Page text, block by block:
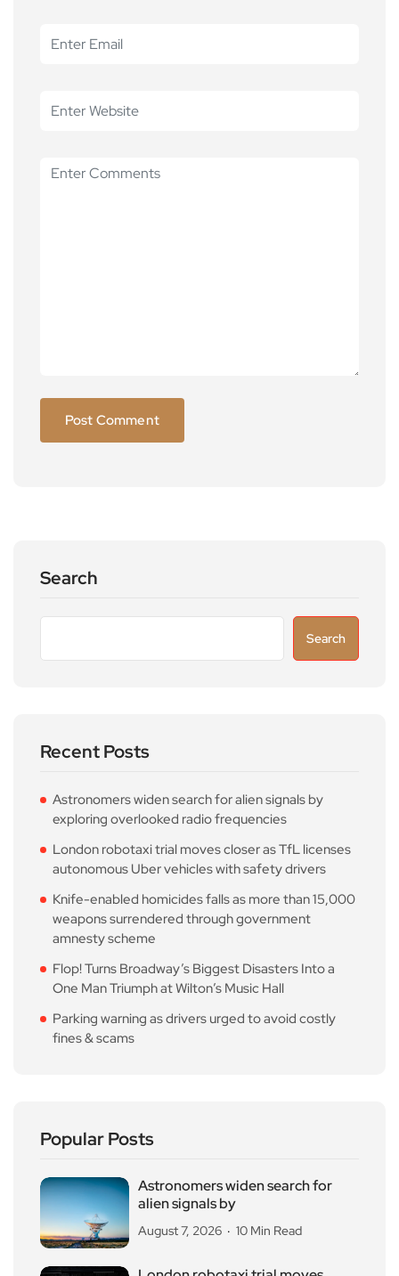
Search
Search
Recent Posts
Astronomers widen search for alien signals by
exploring overlooked radio frequencies
London robotaxi trial moves closer as TfL licenses
autonomous Uber vehicles with safety drivers
Knife-enabled homicides falls as more than 15,000
weapons surrendered through government
amnesty scheme
Flop! Turns Broadway’s Biggest Disasters Into a
One Man Triumph at Wilton’s Music Hall
Parking warning as drivers urged to avoid costly
fines & scams
Popular Posts
Astronomers widen search for
alien signals by
August 7, 2026 10 Min Read